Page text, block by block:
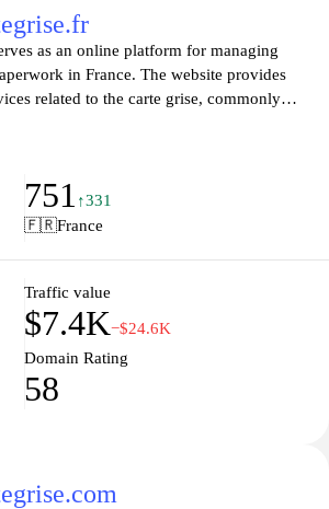
as an online platform for managing
in France. The website provides
related to the carte grise, commonly
certificate. Users can find
obtain, modify, or cancel their registration,
and procedures. The site aims
process associated with vehicle
steps required for compliance with
751 ↑331
🇫🇷France
Traffic value
$7.4K−$24.6K
Domain Rating
58